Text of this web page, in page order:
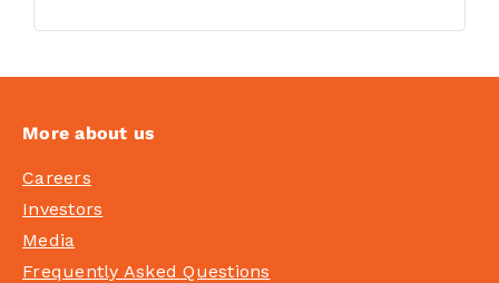
More about us
Careers
Investors
Media
Frequently Asked Questions